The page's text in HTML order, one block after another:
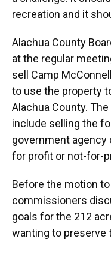
recreation and it
Alachua County
at the regular
sell Camp
to use the property
Alachua County.
include selling the
government agency
for profit or not-for-
Before the motion
commissioners
goals for the 212
wanting to preserve